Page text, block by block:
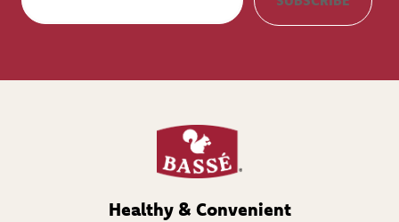
a
R
Healthy & Convenient